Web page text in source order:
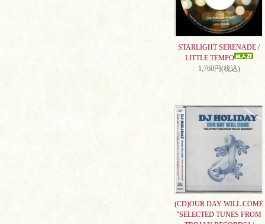
STARLIGHT SERENADE /
LITTLE TEMPO
1,760円(税込)
(CD)OUR DAY WILL COME
"SELECTED TUNES FROM